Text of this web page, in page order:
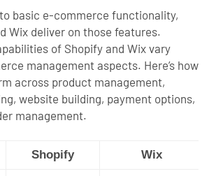
basic e-commerce functionality,
Wix deliver on those features.
of Shopify and Wix vary
management aspects. Here’s how
across product management,
website building, payment options,
management.
Shopify Wix